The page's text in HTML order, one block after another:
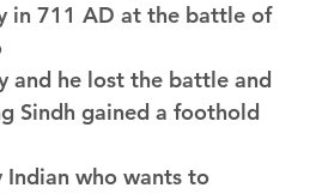
in 711 AD at the battle of
and he lost the battle and
Sindh gained a foothold
Indian who wants to